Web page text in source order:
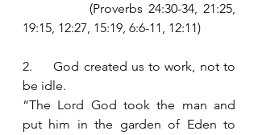
(Proverbs 24:30-34, 21:25,
19:15, 12:27, 15:19, 6:6-11, 12:11)
2.     God created us to work, not to
be idle.
“The Lord God took the man and
put him in the garden of Eden to